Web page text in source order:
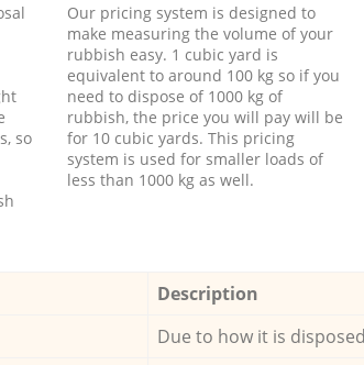
so
Our pricing system is designed to
make measuring the volume of your
rubbish easy. 1 cubic yard is
equivalent to around 100 kg so if you
need to dispose of 1000 kg of
rubbish, the price you will pay will be
for 10 cubic yards. This pricing
system is used for smaller loads of
less than 1000 kg as well.
Description
Due to how it is